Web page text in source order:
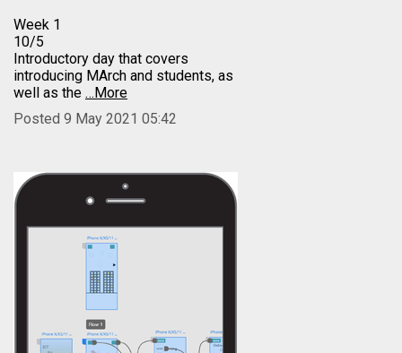
Week 1
10/5
Introductory day that covers
introducing MArch and students, as
well as the …More
Posted 9 May 2021 05:42